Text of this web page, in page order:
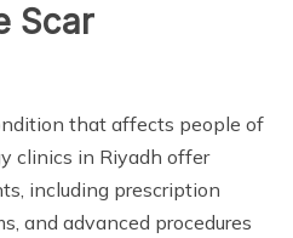
Scar
that affects people of
clinics in Riyadh offer
including prescription
and advanced procedures